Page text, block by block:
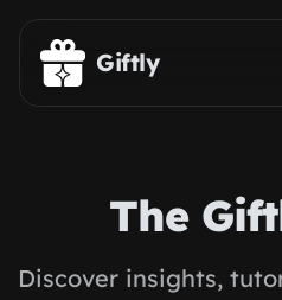
Skip to main content
Giftly
The
Discover insights,